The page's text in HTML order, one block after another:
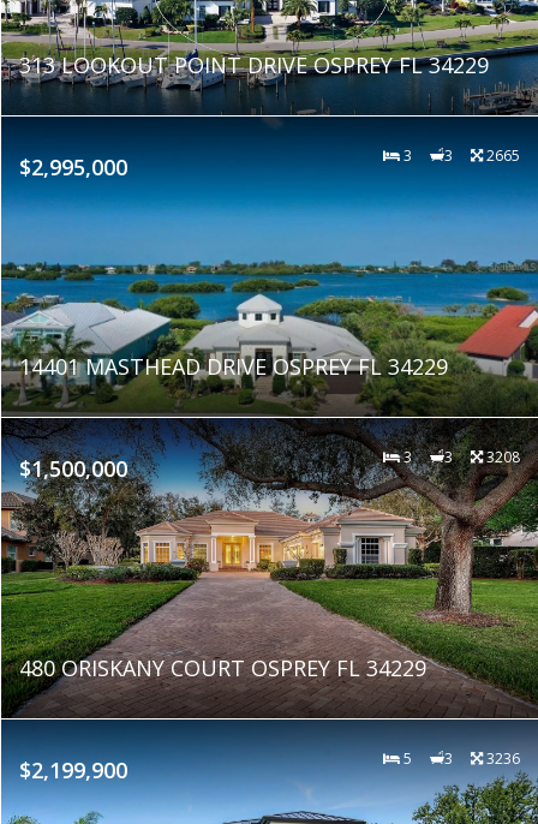
313 LOOKOUT POINT DRIVE OSPREY FL 34229
$2,995,000 3 3 2665
14401 MASTHEAD DRIVE OSPREY FL 34229
$1,500,000 3 3 3208
480 ORISKANY COURT OSPREY FL 34229
$2,199,900 5 3 3236